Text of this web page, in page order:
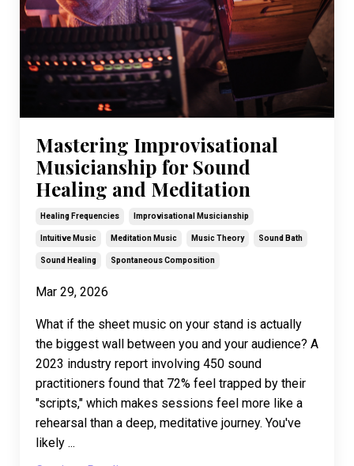
Mastering Improvisational
Musicianship for Sound
Healing and Meditation
Healing Frequencies Improvisational Musicianship
Intuitive Music Meditation Music Music Theory Sound Bath
Sound Healing Spontaneous Composition
Mar 29, 2026
What if the sheet music on your stand is actually
the biggest wall between you and your audience? A
2023 industry report involving 450 sound
practitioners found that 72% feel trapped by their
"scripts," which makes sessions feel more like a
rehearsal than a deep, meditative journey. You've
likely ...